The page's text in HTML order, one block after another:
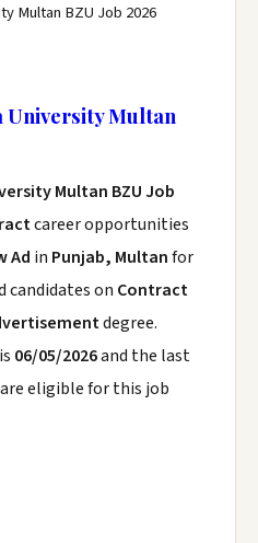
Multan BZU Job 2026
University Multan
Multan BZU Job
career opportunities
Ad in Punjab, Multanfor
candidates on Contract
degree.
06/05/2026and the last
eligible for this job